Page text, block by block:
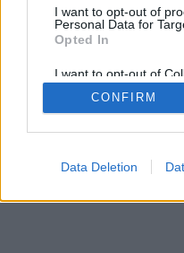
I want to opt-out of
Personal Data for
Opted In
I want to opt-out of
Retention, Sale, and/
Personal Data that Is
Purposes for which it
CONFIRM
Data Deletion
مباشرة